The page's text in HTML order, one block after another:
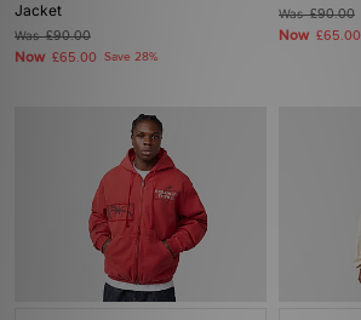
Jacket
Was£90.00
Now £65.00 Save 28%
Was£90.00
Now £65.00